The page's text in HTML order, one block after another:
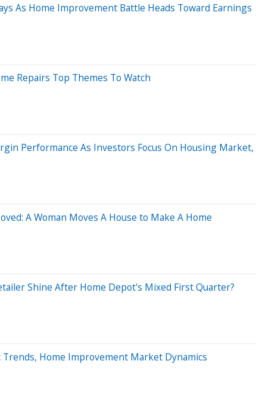
As Home Improvement Battle Heads Toward Earnings
Repairs Top Themes To Watch
Performance As Investors Focus On Housing
A Woman Moves A House to Make A Home
Shine After Home Depot's Mixed First Quarter?
Trends, Home Improvement Market Dynamics